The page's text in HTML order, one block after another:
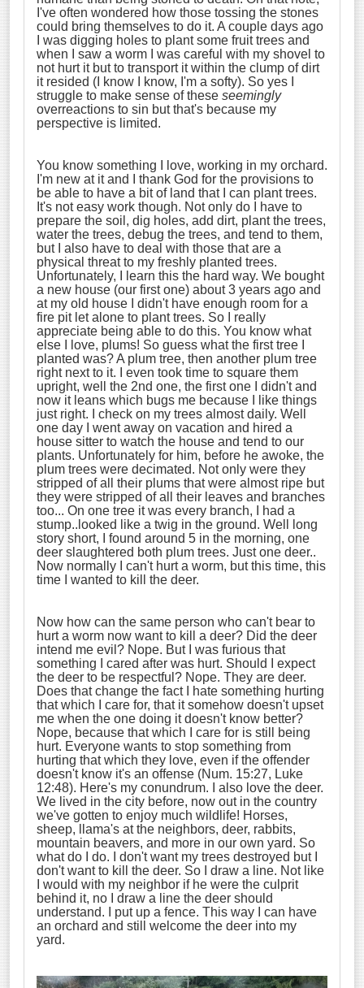
I've often wondered how those tossing the stones
could bring themselves to do it. A couple days ago
I was digging holes to plant some fruit trees and
when I saw a worm I was careful with my shovel to
not hurt it but to transport it within the clump of dirt
it resided (I know I know, I'm a softy). So yes I
struggle to make sense of these seemingly
overreactions to sin but that's because my
perspective is limited.
You know something I love, working in my orchard.
I'm new at it and I thank God for the provisions to
be able to have a bit of land that I can plant trees.
It's not easy work though. Not only do I have to
prepare the soil, dig holes, add dirt, plant the trees,
water the trees, debug the trees, and tend to them,
but I also have to deal with those that are a
physical threat to my freshly planted trees.
Unfortunately, I learn this the hard way. We bought
a new house (our first one) about 3 years ago and
at my old house I didn't have enough room for a
fire pit let alone to plant trees. So I really
appreciate being able to do this. You know what
else I love, plums! So guess what the first tree I
planted was? A plum tree, then another plum tree
right next to it. I even took time to square them
upright, well the 2nd one, the first one I didn't and
now it leans which bugs me because I like things
just right. I check on my trees almost daily. Well
one day I went away on vacation and hired a
house sitter to watch the house and tend to our
plants. Unfortunately for him, before he awoke, the
plum trees were decimated. Not only were they
stripped of all their plums that were almost ripe but
they were stripped of all their leaves and branches
too... On one tree it was every branch, I had a
stump..looked like a twig in the ground. Well long
story short, I found around 5 in the morning, one
deer slaughtered both plum trees. Just one deer..
Now normally I can't hurt a worm, but this time, this
time I wanted to kill the deer.
Now how can the same person who can't bear to
hurt a worm now want to kill a deer? Did the deer
intend me evil? Nope. But I was furious that
something I cared after was hurt. Should I expect
the deer to be respectful? Nope. They are deer.
Does that change the fact I hate something hurting
that which I care for, that it somehow doesn't upset
me when the one doing it doesn't know better?
Nope, because that which I care for is still being
hurt. Everyone wants to stop something from
hurting that which they love, even if the offender
doesn't know it's an offense (Num. 15:27, Luke
12:48). Here's my conundrum. I also love the deer.
We lived in the city before, now out in the country
we've gotten to enjoy much wildlife! Horses,
sheep, llama's at the neighbors, deer, rabbits,
mountain beavers, and more in our own yard. So
what do I do. I don't want my trees destroyed but I
don't want to kill the deer. So I draw a line. Not like
I would with my neighbor if he were the culprit
behind it, no I draw a line the deer should
understand. I put up a fence. This way I can have
an orchard and still welcome the deer into my
yard.